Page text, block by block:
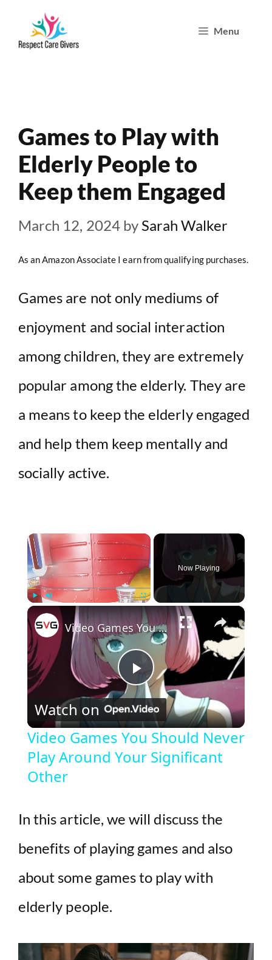
Menu
Games to Play with
Elderly People to
Keep them Engaged
March 12, 2024 by Sarah Walker
As an Amazon Associate I earn from qualifying purchases.
Games are not only mediums of
enjoyment and social interaction
among children, they are extremely
popular among the elderly. They are
a means to keep the elderly engaged
and help them keep mentally and
socially active.
×
Unmute Fullscreen
Now Playing
×
P
l
a
V
e
Video Games You Should Never Play Around Your Significant Other
Watch on
Video Games You Should Never
Play Around Your Significant
Other
In this article, we will discuss the
benefits of playing games and also
about some games to play with
elderly people.